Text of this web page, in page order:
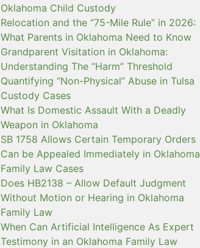
Oklahoma Child Custody
Relocation and the “75-Mile Rule” in 2026:
What Parents in Oklahoma Need to Know
Grandparent Visitation in Oklahoma:
Understanding The “Harm” Threshold
Quantifying “Non-Physical” Abuse in Tulsa
Custody Cases
What Is Domestic Assault With a Deadly
Weapon in Oklahoma
SB 1758 Allows Certain Temporary Orders
Can be Appealed Immediately in Oklahoma
Family Law Cases
Does HB2138 – Allow Default Judgment
Without Motion or Hearing in Oklahoma
Family Law
When Can Artificial Intelligence As Expert
Testimony in an Oklahoma Family Law